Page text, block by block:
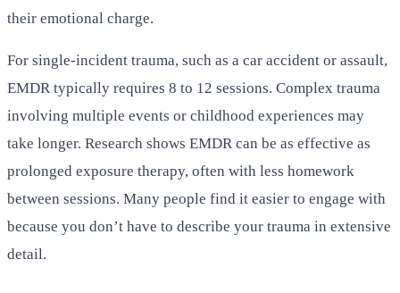
their emotional charge.
For single-incident trauma, such as a car accident or assault,
EMDR typically requires 8 to 12 sessions. Complex trauma
involving multiple events or childhood experiences may
take longer. Research shows EMDR can be as effective as
prolonged exposure therapy, often with less homework
between sessions. Many people find it easier to engage with
because you don’t have to describe your trauma in extensive
detail.